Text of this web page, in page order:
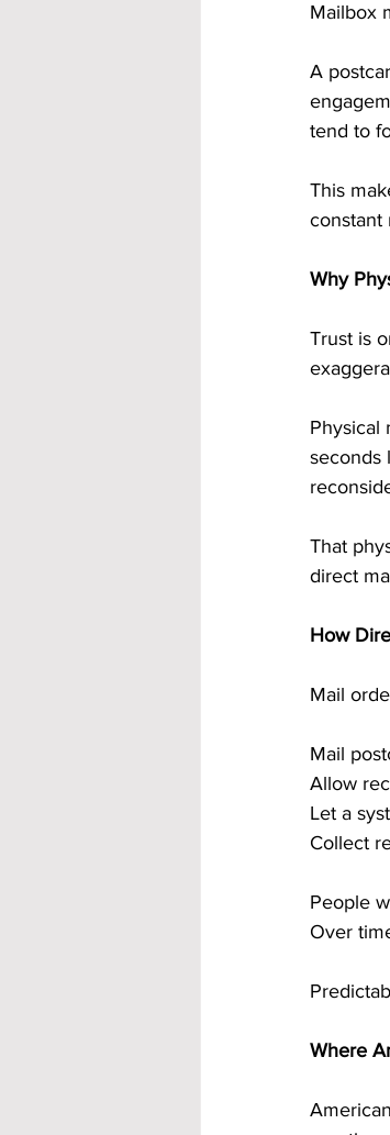
Mailbox
A
tend to
This
constant
Why
Trust is
Physical
seconds
That
direct
How
Mail
Mail
Allow
Let a
Collect
People
Over
Where